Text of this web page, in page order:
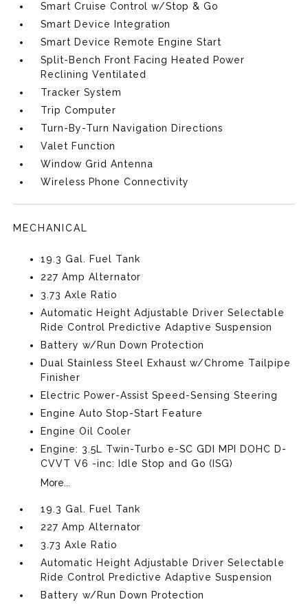
Smart Cruise Control w/Stop & Go
Smart Device Integration
Smart Device Remote Engine Start
Split-Bench Front Facing Heated Power
Reclining Ventilated
Tracker System
Trip Computer
Turn-By-Turn Navigation Directions
Valet Function
Window Grid Antenna
Wireless Phone Connectivity
MECHANICAL
19.3 Gal. Fuel Tank
227 Amp Alternator
3.73 Axle Ratio
Automatic Height Adjustable Driver Selectable
Ride Control Predictive Adaptive Suspension
Battery w/Run Down Protection
Dual Stainless Steel Exhaust w/Chrome Tailpipe
Finisher
Electric Power-Assist Speed-Sensing Steering
Engine Auto Stop-Start Feature
Engine Oil Cooler
Engine: 3.5L Twin-Turbo e-SC GDI MPI DOHC D-
CVVT V6 -inc: Idle Stop and Go (ISG)
More...
19.3 Gal. Fuel Tank
227 Amp Alternator
3.73 Axle Ratio
Automatic Height Adjustable Driver Selectable
Ride Control Predictive Adaptive Suspension
Battery w/Run Down Protection